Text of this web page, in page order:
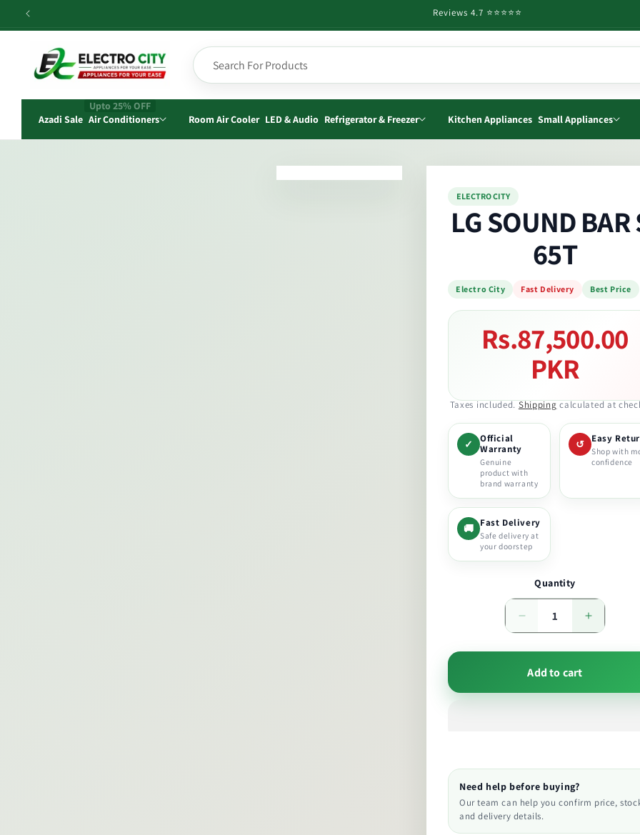
Skip to
Reviews 4.7 ⭐️⭐️⭐️⭐️⭐️
Azadi Sale
Upto 25% OFF
Air Conditioners
Room Air Cooler LED & Audio Refrigerator & Freezer Kitchen Appliances Small Appliances
ELECTRO CITY
LG SOUND BAR
65T
Electro City Fast Delivery Best Price
Regular
priceRs.87,500.00
PKR
Taxes included.Shippingcalculated at
✓
Official
Warranty
Genuine
product with
brand warranty
↺ Easy
Shop with
confidence
🚚 Fast Delivery
Safe delivery at
your doorstep
Quantity
Decrease
quantity
Increase
quantity
Add to cart
Need help before buying?
Our team can help you confirm price,
and delivery details.